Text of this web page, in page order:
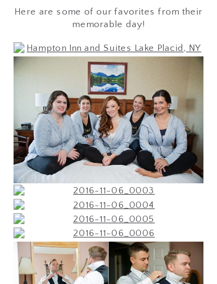
Here are some of our favorites from their
memorable day!